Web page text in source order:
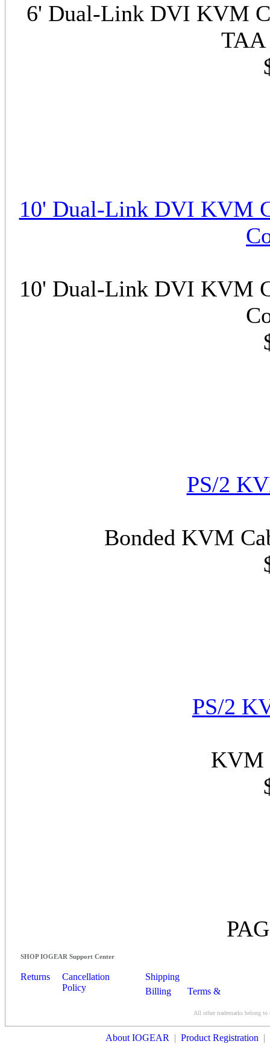
6' Dual-Link DVI KVM
TAA
10' Dual-Link DVI KVM
10' Dual-Link DVI KVM
PS/2
Bonded KVM
PS/2
KVM
SHOP IOGEAR Support Center
Returns
Cancellation
Policy
Shipping
Billing
Terms &
All other trademarks belong to
About IOGEAR | Product Registration |